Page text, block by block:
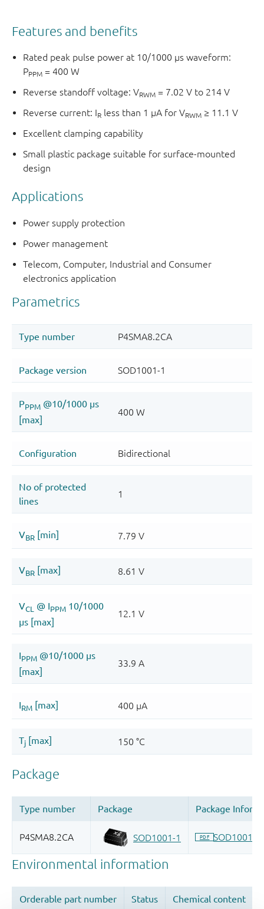
Features and benefits
Rated peak pulse power at 10/1000 μs waveform:
PPPM = 400 W
Reverse standoff voltage: VRWM = 7.02 V to 214 V
Reverse current: IR less than 1 μA for VRWM ≥ 11.1 V
Excellent clamping capability
Small plastic package suitable for surface-mounted
design
Applications
Power supply protection
Power management
Telecom, Computer, Industrial and Consumer
electronics application